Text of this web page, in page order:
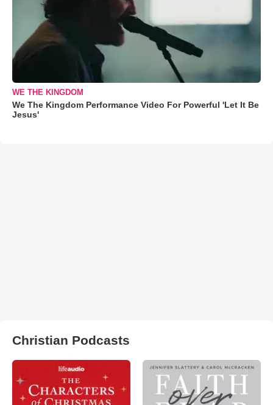
WE THE KINGDOM
We The Kingdom Performance Video For Powerful 'Let It Be
Jesus'
Christian Podcasts